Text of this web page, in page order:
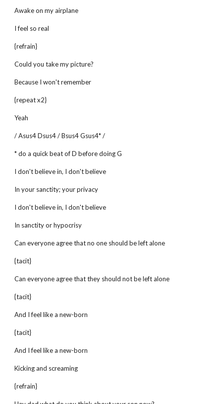
Awake on my airplane
I feel so real
{refrain}
Could you take my picture?
Because I won't remember
{repeat x2}
Yeah
/ Asus4 Dsus4 / Bsus4 Gsus4* /
* do a quick beat of D before doing G
I don't believe in, I don't believe
In your sanctity; your privacy
I don't believe in, I don't believe
In sanctity or hypocrisy
Can everyone agree that no one should be left alone
{tacit}
Can everyone agree that they should not be left alone
{tacit}
And I feel like a new-born
{tacit}
And I feel like a new-born
Kicking and screaming
{refrain}